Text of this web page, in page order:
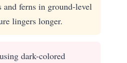
and ferns in ground-level
lingers longer.
dark-colored